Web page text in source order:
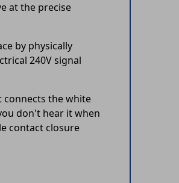
at the precise
by physically
240V signal
connects the white
don't hear it when
contact closure